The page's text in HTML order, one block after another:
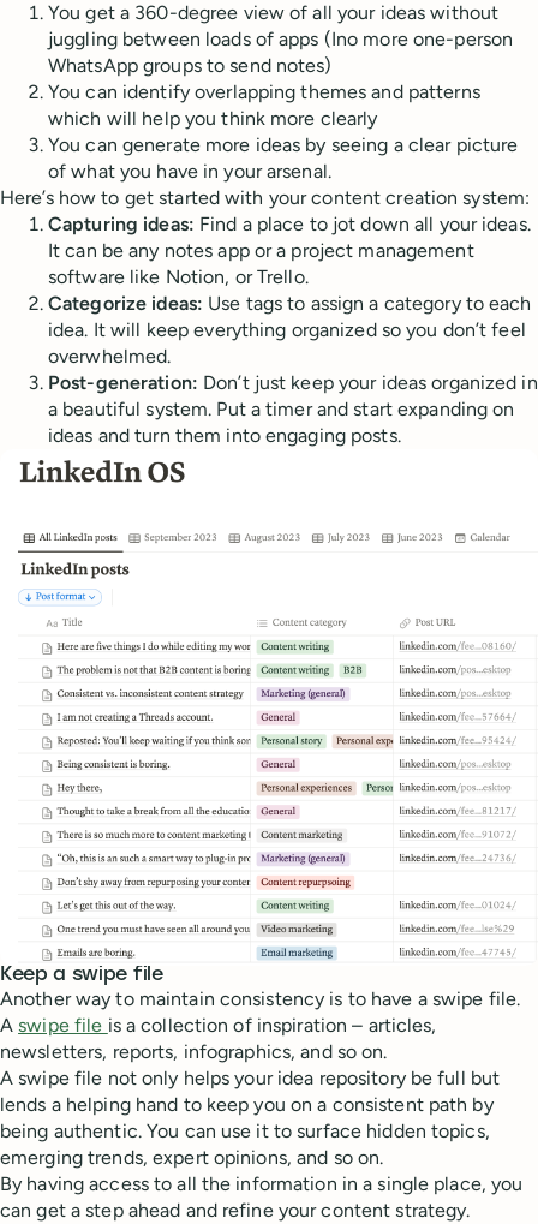
You get a 360-degree view of all your ideas without
juggling between loads of apps (Ino more one-person
WhatsApp groups to send notes)
You can identify overlapping themes and patterns
which will help you think more clearly
You can generate more ideas by seeing a clear picture
of what you have in your arsenal.
Here’s how to get started with your content creation system:
Capturing ideas: Find a place to jot down all your ideas.
It can be any notes app or a project management
software like Notion, or Trello.
Categorize ideas: Use tags to assign a category to each
idea. It will keep everything organized so you don’t feel
overwhelmed.
Post-generation: Don’t just keep your ideas organized in
a beautiful system. Put a timer and start expanding on
ideas and turn them into engaging posts.
Keep a swipe file
Another way to maintain consistency is to have a swipe file.
Aswipe file is a collection of inspiration – articles,
newsletters, reports, infographics, and so on.
A swipe file not only helps your idea repository be full but
lends a helping hand to keep you on a consistent path by
being authentic. You can use it to surface hidden topics,
emerging trends, expert opinions, and so on.
By having access to all the information in a single place, you
can get a step ahead and refine your content strategy.